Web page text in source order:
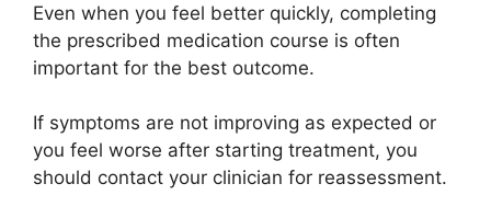
Even when you feel better quickly, completing
the prescribed medication course is often
important for the best outcome.
If symptoms are not improving as expected or
you feel worse after starting treatment, you
should contact your clinician for reassessment.